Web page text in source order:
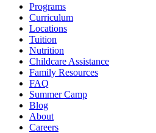
Programs
Curriculum
Locations
Tuition
Nutrition
Childcare Assistance
Family Resources
FAQ
Summer Camp
Blog
About
Careers